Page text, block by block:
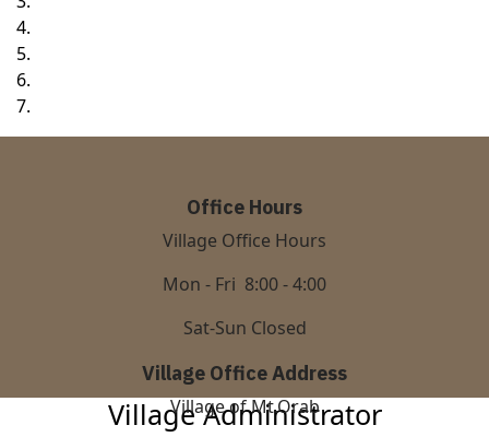
Village Administrator
Office Hours
Village Office Hours
Mon - Fri 8:00 - 4:00
Sat-Sun Closed
Village Office Address
Village of Mt.Orab